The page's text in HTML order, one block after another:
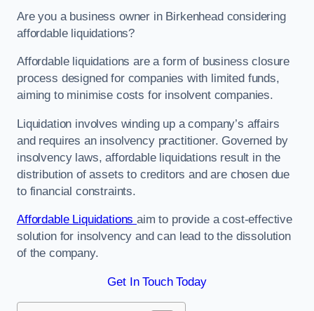
Are you a business owner in Birkenhead considering
affordable liquidations?
Affordable liquidations are a form of business closure
process designed for companies with limited funds,
aiming to minimise costs for insolvent companies.
Liquidation involves winding up a company’s affairs
and requires an insolvency practitioner. Governed by
insolvency laws, affordable liquidations result in the
distribution of assets to creditors and are chosen due
to financial constraints.
Affordable Liquidationsaim to provide a cost-effective
solution for insolvency and can lead to the dissolution
of the company.
Get In Touch Today